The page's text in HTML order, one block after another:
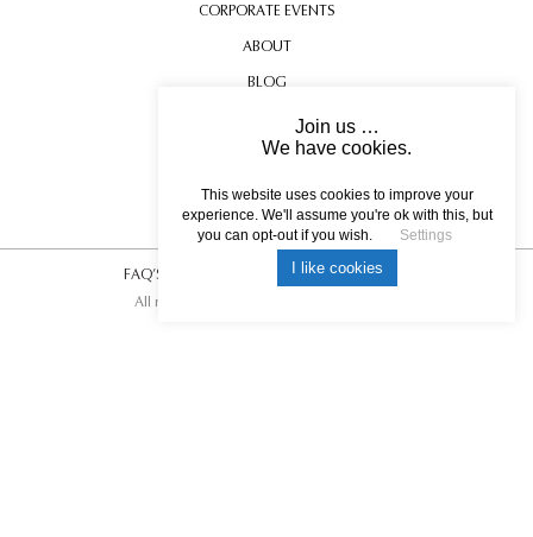
CORPORATE EVENTS
ABOUT
BLOG
CONTACT US
TESTIMONIALS
USEFUL INFORMATION
FAQ’S Privacy Policy|Photo Credits.
All rights reserved © 2017 DREAM ESCAPE
Join us …
We have cookies.
This website uses cookies to improve your
experience. We'll assume you're ok with this, but
you can opt-out if you wish.
Settings
I like cookies